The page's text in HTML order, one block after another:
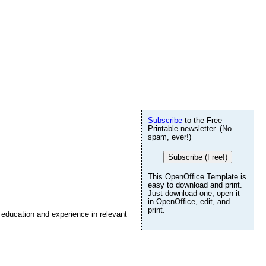
and experience in relevant
Subscribe to the Free
Printable newsletter. (No
spam, ever!)
Subscribe (Free!)
This OpenOffice Template is
easy to download and print.
Just download one, open it
in OpenOffice, edit, and
print.